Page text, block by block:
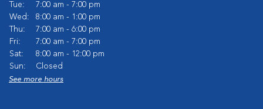
Tue:
7:00 am - 7:00 pm
Wed:
8:00 am - 1:00 pm
Thu:
7:00 am - 6:00 pm
Fri:
7:00 am - 7:00 pm
Sat:
8:00 am - 12:00 pm
Sun:
Closed
See more hours